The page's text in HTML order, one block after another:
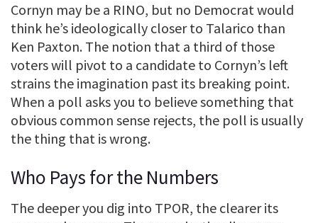
Cornyn may be a RINO, but no Democrat would
think he’s ideologically closer to Talarico than
Ken Paxton. The notion that a third of those
voters will pivot to a candidate to Cornyn’s left
strains the imagination past its breaking point.
When a poll asks you to believe something that
obvious common sense rejects, the poll is usually
the thing that is wrong.
Who Pays for the Numbers
The deeper you dig into TPOR, the clearer its